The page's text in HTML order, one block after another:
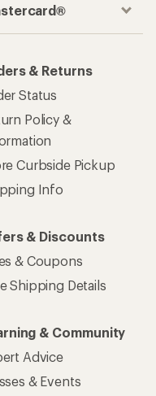
& Returns
Status
Policy &
Curbside Pickup
Info
& Discounts
& Coupons
Shipping Details
& Community
Advice
& Events